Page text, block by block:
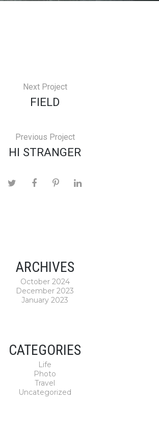
Next Project
FIELD
Previous Project
HI STRANGER
ARCHIVES
October 2024
December 2023
January 2023
CATEGORIES
Life
Photo
Travel
Uncategorized